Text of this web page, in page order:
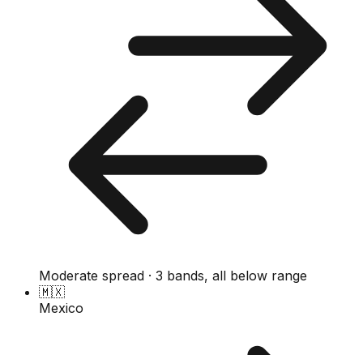
Moderate spread · 3 bands, all below range
🇲🇽
Mexico